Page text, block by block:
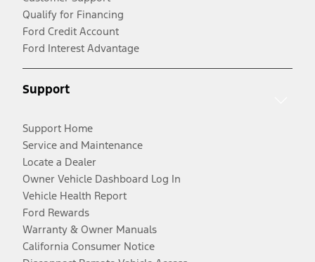
Qualify for Financing
Ford Credit Account
Ford Interest Advantage
Support
Support Home
Service and Maintenance
Locate a Dealer
Owner Vehicle Dashboard Log In
Vehicle Health Report
Ford Rewards
Warranty & Owner Manuals
California Consumer Notice